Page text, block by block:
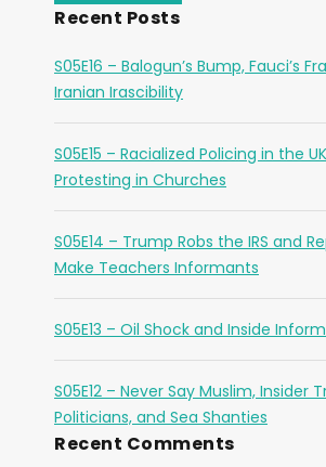
Recent Posts
S05E16 – Balogun’s Bump, Fauci’s
Iranian Irascibility
S05E15 – Racialized Policing in the
Protesting in Churches
S05E14 – Trump Robs the IRS and
Make Teachers Informants
S05E13 – Oil Shock and Inside
S05E12 – Never Say Muslim, Insider
Politicians, and Sea Shanties
Recent Comments